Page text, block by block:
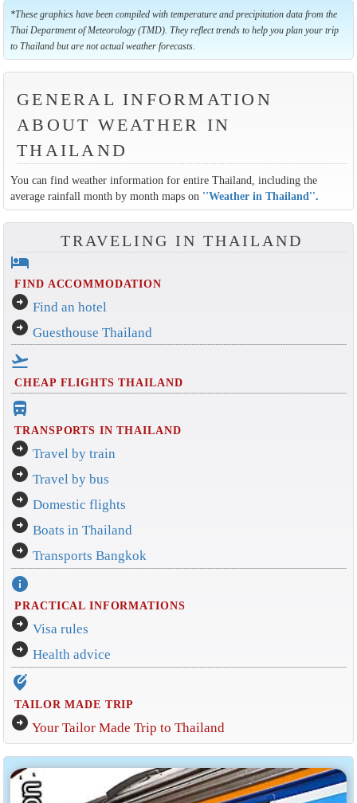
*These graphics have been compiled with temperature and precipitation data from the
Thai Department of Meteorology (TMD). They reflect trends to help you plan your trip
to Thailand but are not actual weather forecasts.
GENERAL INFORMATION
ABOUT WEATHER IN
THAILAND
You can find weather information for entire Thailand, including the
average rainfall month by month maps on ''Weather in Thailand''.
TRAVELING IN THAILAND
hotel
FIND ACCOMMODATION
arrow_circle_right Find an hotel
arrow_circle_right Guesthouse Thailand
flight_takeoff
CHEAP FLIGHTS THAILAND
directions_bus_filled
TRANSPORTS IN THAILAND
arrow_circle_right Travel by train
arrow_circle_right Travel by bus
arrow_circle_right Domestic flights
arrow_circle_right Boats in Thailand
arrow_circle_right Transports Bangkok
info
PRACTICAL INFORMATIONS
arrow_circle_right Visa rules
arrow_circle_right Health advice
edit_location_alt
TAILOR MADE TRIP
arrow_circle_right Your Tailor Made Trip to Thailand